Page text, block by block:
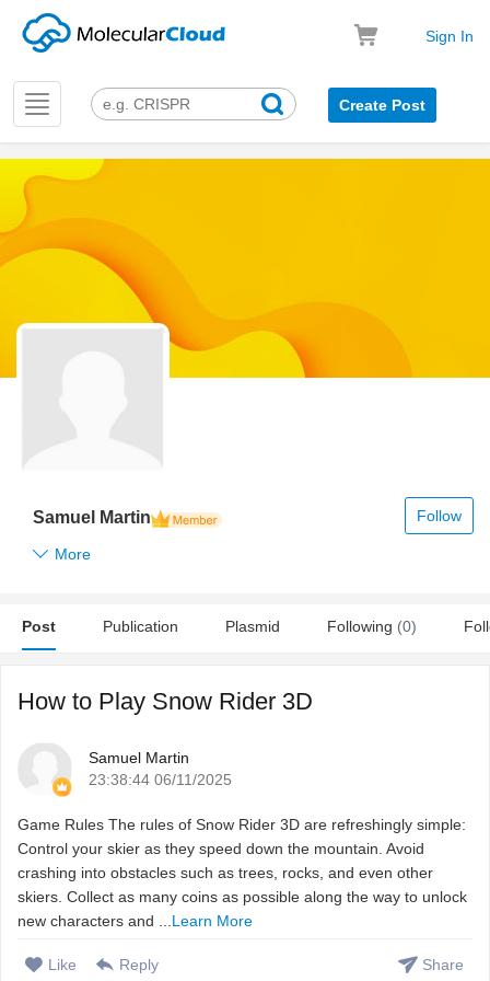
Sign In
Toggle
navigation
Create Post
Follow
Samuel Martin
More
Post Publication Plasmid Following (0)
How to Play Snow Rider 3D
Samuel Martin
23:38:44 06/11/2025
Game Rules The rules of Snow Rider 3D are refreshingly simple:
Control your skier as they speed down the mountain. Avoid
crashing into obstacles such as trees, rocks, and even other
skiers. Collect as many coins as possible along the way to unlock
new characters and ...Learn More
Like Reply Share